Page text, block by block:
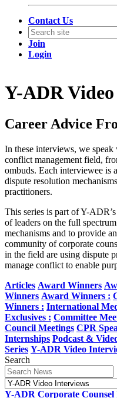
Contact Us
Join
Login
Y-ADR
Career Advice
In these interviews, we
conflict management field,
ombuds. Each interviewee is
dispute resolution
practitioners.
This series is part of Y-
of leaders on the full
mechanisms and to provide
community of corporate
in the field are using dispute
manage conflict to enable
Articles Award Winners
Winners Award Winners :
Winners : International
Exclusives : Committee
Council Meetings CPR
Internships Podcast &
Series Y-ADR Video
Search
Y-ADR Corporate Counsel